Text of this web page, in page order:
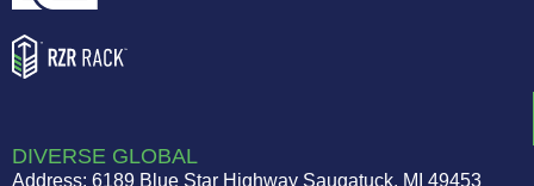
DIVERSE GLOBAL
Address: 6189 Blue Star Highway Saugatuck, MI 49453